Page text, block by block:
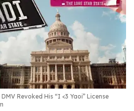
Revoked His “I <3 Yaoi” License